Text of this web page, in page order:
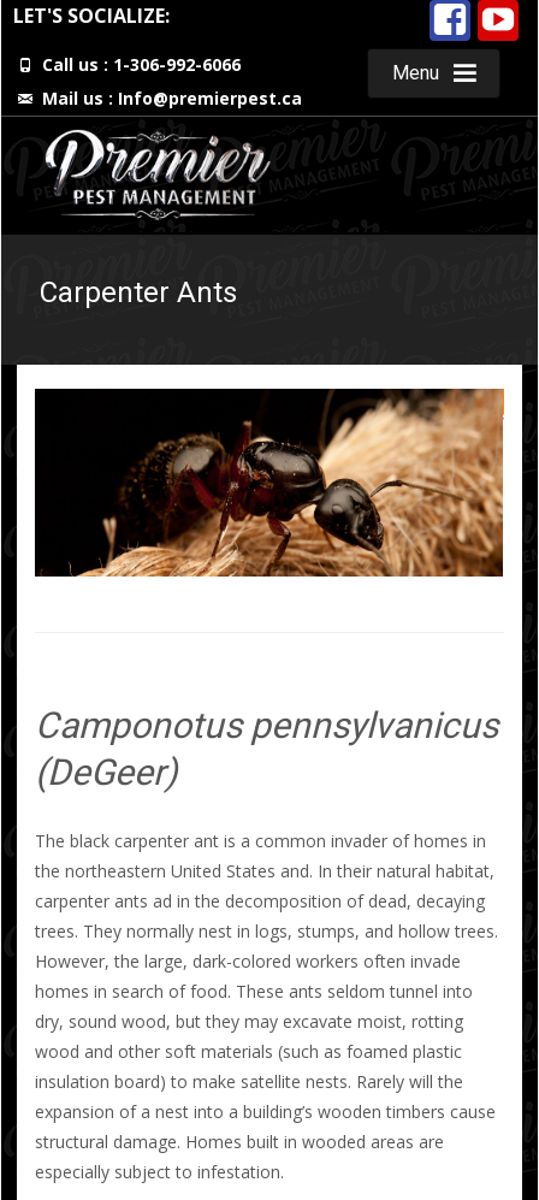
LET'S SOCIALIZE:
Call us : 1-306-992-6066
Mail us : Info@premierpest.ca
Menu
Skip
to
content
Carpenter Ants
Camponotus pennsylvanicus
(DeGeer)
The black carpenter ant is a common invader of homes in
the northeastern United States and. In their natural habitat,
carpenter ants ad in the decomposition of dead, decaying
trees. They normally nest in logs, stumps, and hollow trees.
However, the large, dark-colored workers often invade
homes in search of food. These ants seldom tunnel into
dry, sound wood, but they may excavate moist, rotting
wood and other soft materials (such as foamed plastic
insulation board) to make satellite nests. Rarely will the
expansion of a nest into a building’s wooden timbers cause
structural damage. Homes built in wooded areas are
especially subject to infestation.